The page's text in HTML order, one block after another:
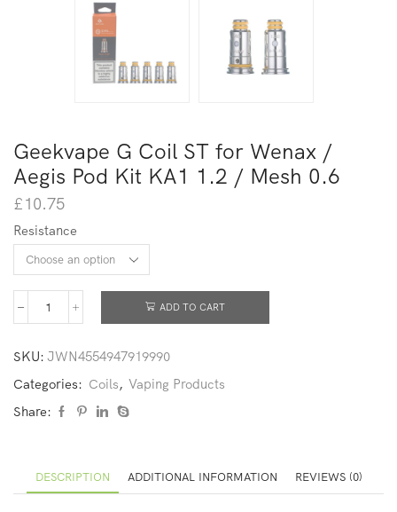
Geekvape G Coil ST for Wenax /
Aegis Pod Kit KA1 1.2 / Mesh 0.6
£10.75
Resistance
ADD TO CART
SKU: JWN4554947919990
Categories: Coils, Vaping Products
Share:
DESCRIPTION ADDITIONAL INFORMATION REVIEWS (0)